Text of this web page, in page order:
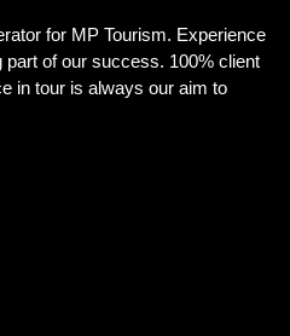
for MP Tourism. Experience
of our success. 100% client
in tour is always our aim to